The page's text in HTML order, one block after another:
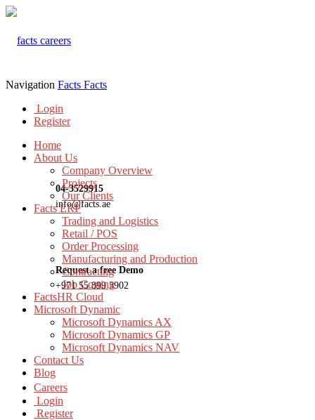
04-3529915
info@facts.ae
Request a free Demo
+971 55 899 3902
Navigation Facts Facts
Login
Register
Home
About Us
Company Overview
Projects
Our Clients
Facts ERP
Trading and Logistics
Retail / POS
Order Processing
Manufacturing and Production
Contracting
Job Costing
FactsHR Cloud
Microsoft Dynamic
Microsoft Dynamics AX
Microsoft Dynamics GP
Microsoft Dynamics NAV
Contact Us
Blog
Careers
Login
Register